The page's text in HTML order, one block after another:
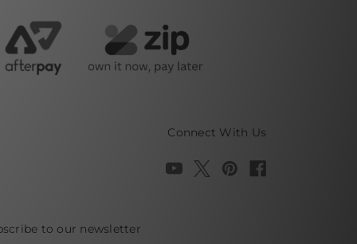
Connect With Us
to our newsletter